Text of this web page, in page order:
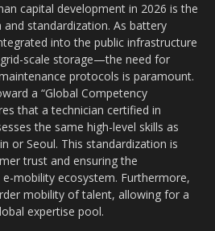
capital development in 2026 is the
standardization. As battery
into the public infrastructure
scale storage—the need for
protocols is paramount.
a “Global Competency
that a technician certified in
the same high-level skills as
or Seoul. This standardization is
trust and ensuring the
mobility ecosystem. Furthermore,
mobility of talent, allowing for a
expertise pool.